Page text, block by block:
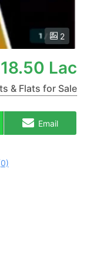
2
18.50 Lac
& Flats for Sale
Email